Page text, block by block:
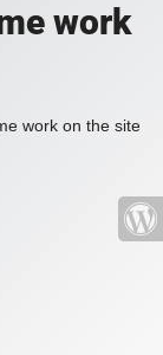
work
work on the site